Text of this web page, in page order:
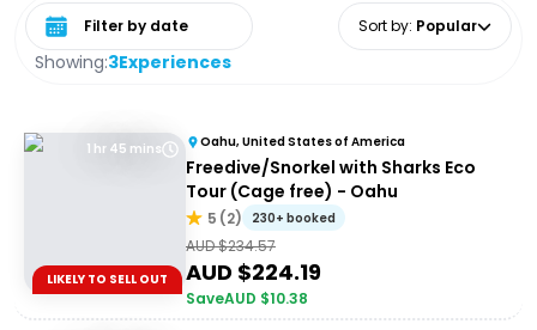
Showing:3Experiences
Select date range Sort by: Popular
1 hr 45 mins
LIKELY TO SELL OUT
Oahu, United States of America
Freedive/Snorkel with Sharks Eco
Tour (Cage free) - Oahu
5 (2) 230+ booked
AUD $234.57
AUD $224.19
SaveAUD $10.38